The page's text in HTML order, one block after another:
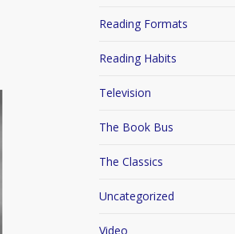
Reading Formats
Reading Habits
Television
The Book Bus
The Classics
Uncategorized
Video